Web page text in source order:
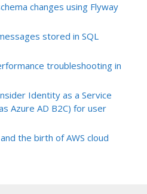
changes using Flyway
stored in SQL
troubleshooting in
Identity as a Service
Azure AD B2C) for user
the birth of AWS cloud